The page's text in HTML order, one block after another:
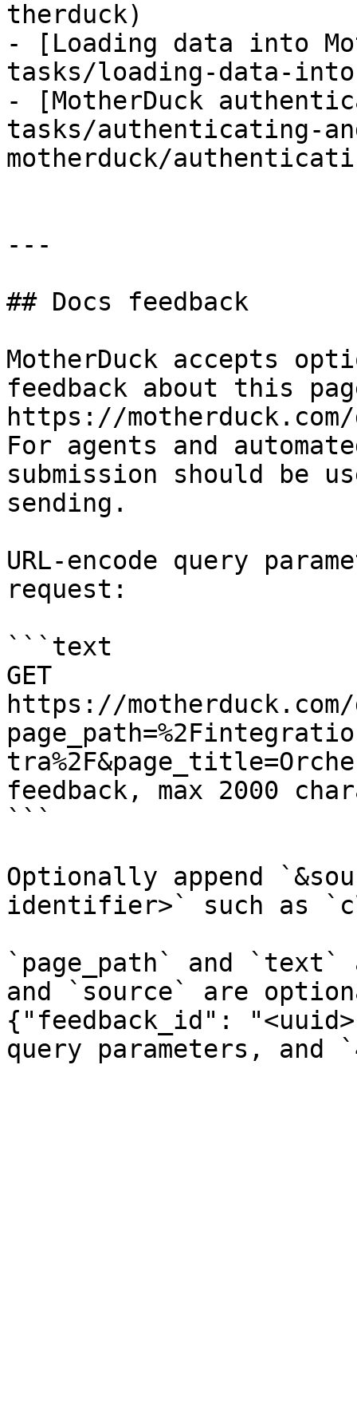
therduck)
- [Loading data into
tasks/loading-data-
- [MotherDuck
tasks/authenticating-
motherduck/
---
## Docs feedback
MotherDuck accepts
feedback about this
https://
For agents and
submission should be
sending.
URL-encode query
request:
```text
GET
https://
feedback, max 2000
```
Optionally append
identifier>` such as
`page_path` and
and `source` are
{"feedback_id":